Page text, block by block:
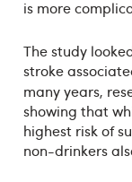
is more
The study
stroke
many years,
showing that
highest risk of
non-drinkers